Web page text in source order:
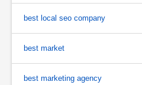
best local seo company
best market
best marketing agency